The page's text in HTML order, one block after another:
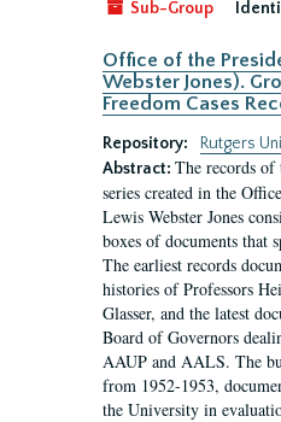
Sub-Group
Office of the
Webster Jones).
Freedom Cases
Repository:
Rutgers
Abstract: The records of
series created in the
Lewis Webster Jones
boxes of documents that
The earliest records
histories of Professors
Glasser, and the latest
Board of Governors
AAUP and AALS. The
from 1952-1953,
the University in